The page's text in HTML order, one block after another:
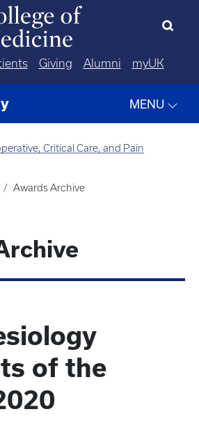
Giving Alumni myUK
MENU
Critical Care, and Pain
Awards Archive
of the